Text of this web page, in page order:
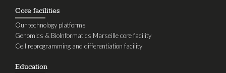
Core facilities
Our technology platforms
Genomics & BioInformatics Marseille core facility
Cell reprogramming and differentiation facility
Education